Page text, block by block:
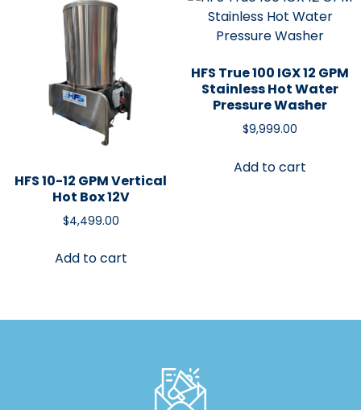
HFS 10-12 GPM Vertical
Hot Box 12V
$4,499.00
Add to cart
HFS True 100 IGX 12 GPM
Stainless Hot Water
Pressure Washer
$9,999.00
Add to cart